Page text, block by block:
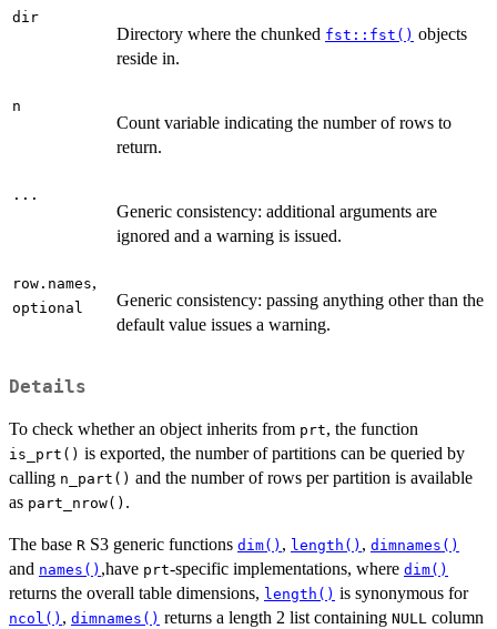
dir
Directory where the chunked fst::fst() objects
reside in.
n
Count variable indicating the number of rows to
return.
...
Generic consistency: additional arguments are
ignored and a warning is issued.
row.names,
optional
Generic consistency: passing anything other than the
default value issues a warning.
Details
To check whether an object inherits from prt, the function
is_prt() is exported, the number of partitions can be queried by
calling n_part() and the number of rows per partition is available
as part_nrow() .
The base R S3 generic functions dim() , length() , dimnames()
and names() ,have prt-specific implementations, where dim()
returns the overall table dimensions, length() is synonymous for
ncol() , dimnames() returns a length 2 list containing NULL column